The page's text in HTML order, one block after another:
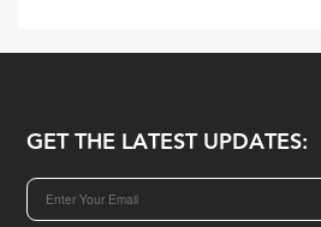
GET THE LATEST UPDATES: